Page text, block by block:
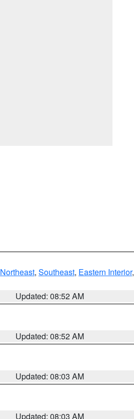
Northeast, Southeast, Eastern Interior,
Updated: 08:52 AM
Updated: 08:52 AM
Updated: 08:03 AM
Updated: 08:03 AM